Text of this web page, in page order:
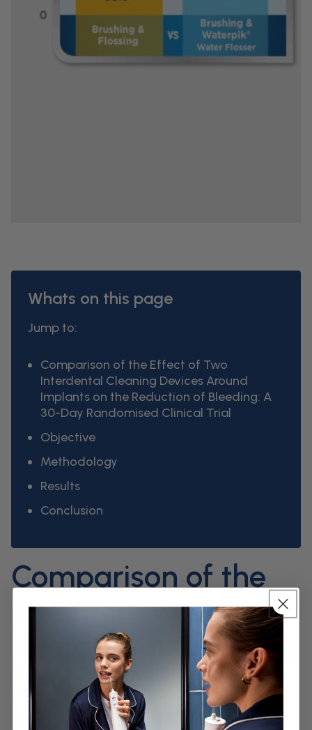
Whats on this page
Jump to:
Comparison of the Effect of Two
Interdental Cleaning Devices Around
Implants on the Reduction of Bleeding: A
30-Day Randomised Clinical Trial
Objective
Methodology
Results
Conclusion
Comparison of the
Effect of Two
Interdental Cleaning
Devices Around
Implants on the